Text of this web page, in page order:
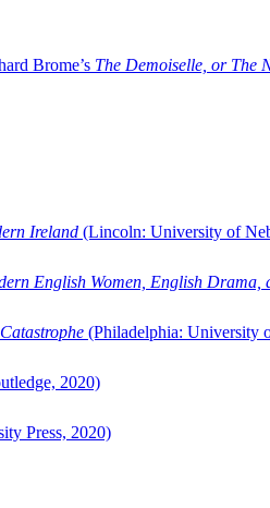
Brome’s The Demoiselle, or The
Ireland (Lincoln: University of
English Women, English Drama,
(Philadelphia: University
2020)
Press, 2020)